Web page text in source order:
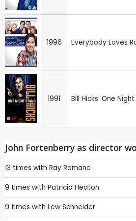
1996 Everybody Loves
1991 Bill Hicks: One
John Fortenberry as director
13 times with Ray Romano
9 times with Patricia Heaton
9 times with Lew Schneider